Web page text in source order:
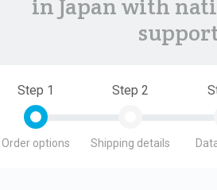
in Japan with
Step 1
Order options
Step 2
Shipping details